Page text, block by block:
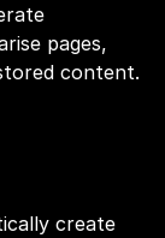
pages,
content.
create